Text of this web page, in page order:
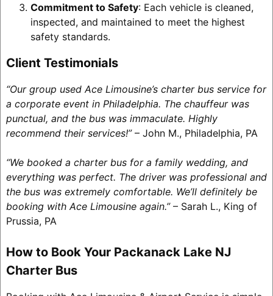
Commitment to Safety: Each vehicle is cleaned,
inspected, and maintained to meet the highest
safety standards.
Client Testimonials
“Our group used Ace Limousine’s charter bus service for
a corporate event in Philadelphia. The chauffeur was
punctual, and the bus was immaculate. Highly
recommend their services!”– John M., Philadelphia, PA
“We booked a charter bus for a family wedding, and
everything was perfect. The driver was professional and
the bus was extremely comfortable. We’ll definitely be
booking with Ace Limousine again.”– Sarah L., King of
Prussia, PA
How to Book Your Packanack Lake NJ
Charter Bus